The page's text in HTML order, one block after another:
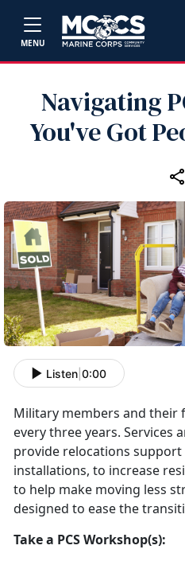
MENU
Navigating
You've Got
Listen 0:00
Military members and their
every three years. Services
provide relocations support
installations, to increase
to help make moving less
designed to ease the
Take a PCS Workshop(s):